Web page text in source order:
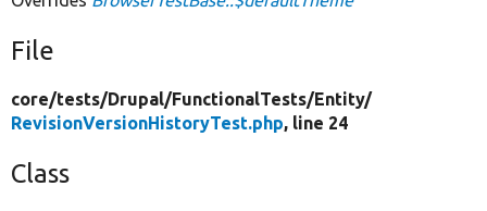
File
core/tests/Drupal/FunctionalTests/Entity/
RevisionVersionHistoryTest.php, line 24
Class